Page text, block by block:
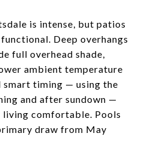
is intense, but patios
Deep overhangs
full overhead shade,
ambient temperature
smart timing — using the
and after sundown —
living comfortable. Pools
draw from May